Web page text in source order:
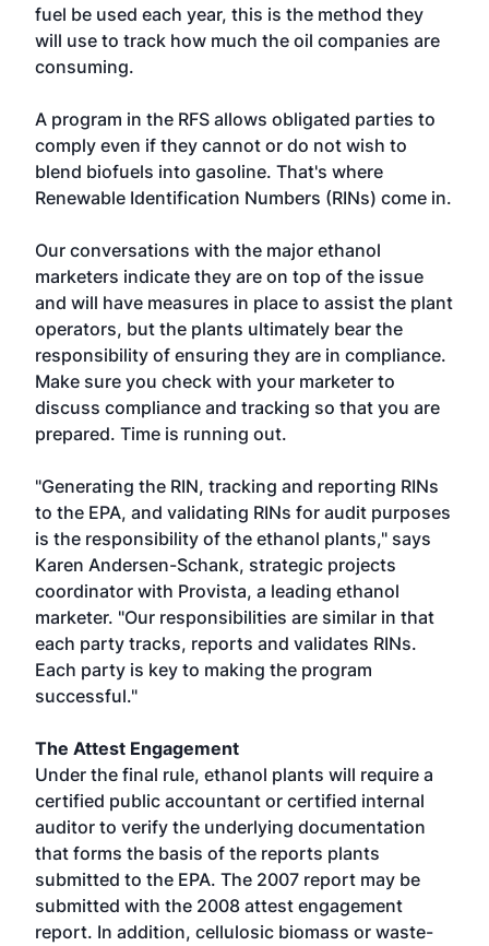
fuel be used each year, this is the method they
will use to track how much the oil companies are
consuming.
A program in the RFS allows obligated parties to
comply even if they cannot or do not wish to
blend biofuels into gasoline. That's where
Renewable Identification Numbers (RINs) come in.
Our conversations with the major ethanol
marketers indicate they are on top of the issue
and will have measures in place to assist the plant
operators, but the plants ultimately bear the
responsibility of ensuring they are in compliance.
Make sure you check with your marketer to
discuss compliance and tracking so that you are
prepared. Time is running out.
"Generating the RIN, tracking and reporting RINs
to the EPA, and validating RINs for audit purposes
is the responsibility of the ethanol plants," says
Karen Andersen-Schank, strategic projects
coordinator with Provista, a leading ethanol
marketer. "Our responsibilities are similar in that
each party tracks, reports and validates RINs.
Each party is key to making the program
successful."
The Attest Engagement
Under the final rule, ethanol plants will require a
certified public accountant or certified internal
auditor to verify the underlying documentation
that forms the basis of the reports plants
submitted to the EPA. The 2007 report may be
submitted with the 2008 attest engagement
report. In addition, cellulosic biomass or waste-